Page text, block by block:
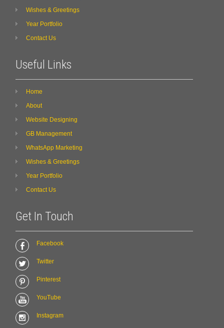
Wishes & Greetings
Year Portfolio
Contact Us
Useful Links
Home
About
Website Designing
GB Management
WhatsApp Marketing
Wishes & Greetings
Year Portfolio
Contact Us
Get In Touch
Facebook
Twitter
Pinterest
YouTube
Instagram